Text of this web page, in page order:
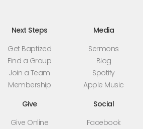
Next Steps
Get Baptized
Find a Group
Join a Team
Membership
Media
Sermons
Blog
Spotify
Apple Music
Give
Give Online
Social
Facebook